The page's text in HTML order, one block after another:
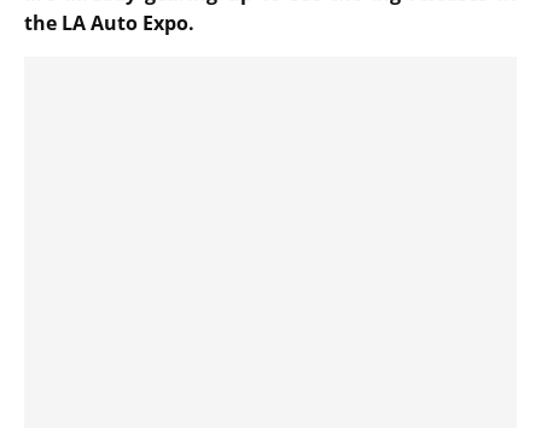
the LA Auto Expo.